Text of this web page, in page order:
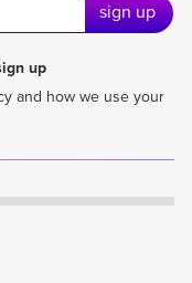
sign up
up
and how we use your